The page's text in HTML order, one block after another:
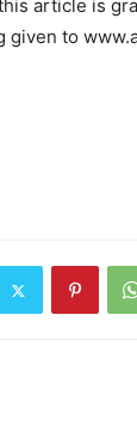
article is
to